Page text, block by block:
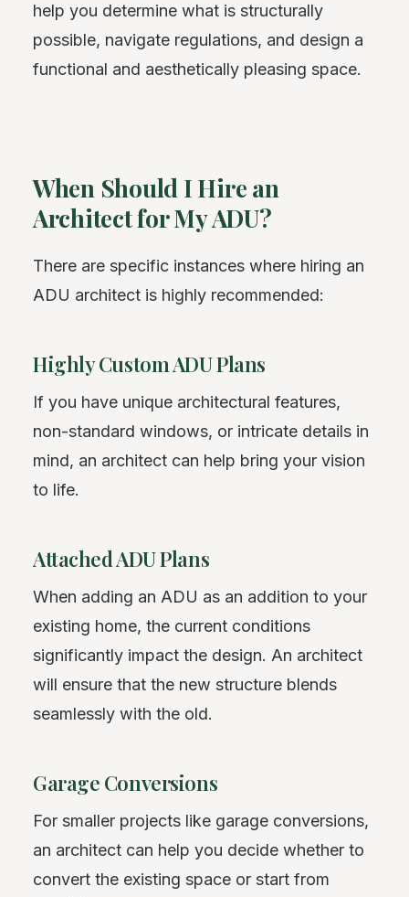
help you determine what is structurally
possible, navigate regulations, and design a
functional and aesthetically pleasing space.
When Should I Hire an
Architect for My ADU?
There are specific instances where hiring an
ADU architect is highly recommended:
Highly Custom ADU Plans
If you have unique architectural features,
non-standard windows, or intricate details in
mind, an architect can help bring your vision
to life.
Attached ADU Plans
When adding an ADU as an addition to your
existing home, the current conditions
significantly impact the design. An architect
will ensure that the new structure blends
seamlessly with the old.
Garage Conversions
For smaller projects like garage conversions,
an architect can help you decide whether to
convert the existing space or start from